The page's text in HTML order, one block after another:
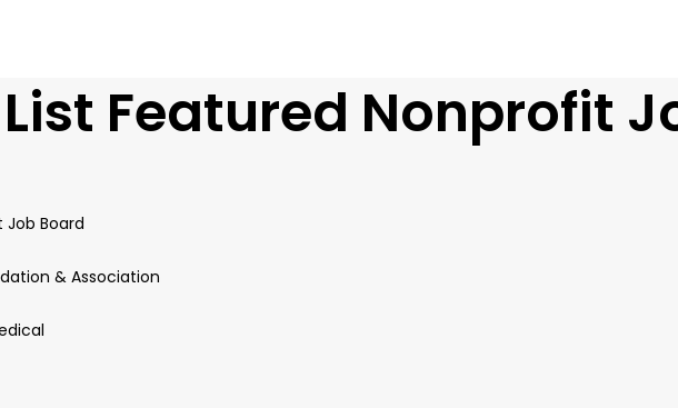
Job Board
& Association
Featured Nonprofit